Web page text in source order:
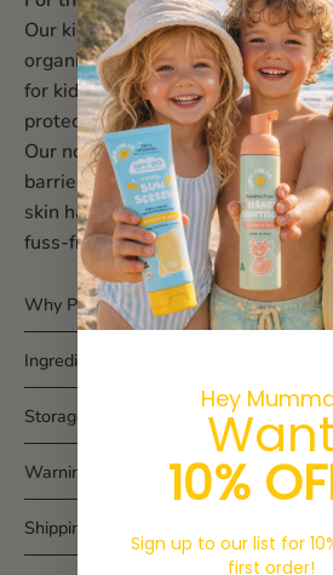
Our kids mineral sunscreen is
organic and made in Australia —
for kids, babies, and sensitive
protection you can trust.
Our non-nano zinc oxide formula,
barrier against UVA + UVB rays,
skin happy and hydrated.
fuss-free for little adventurers.
Why Parents Love It
Ingredients
Storage & Care
Warnings
Shipping & returns
Hey
Want
10%
Sign up to our list for
first order!